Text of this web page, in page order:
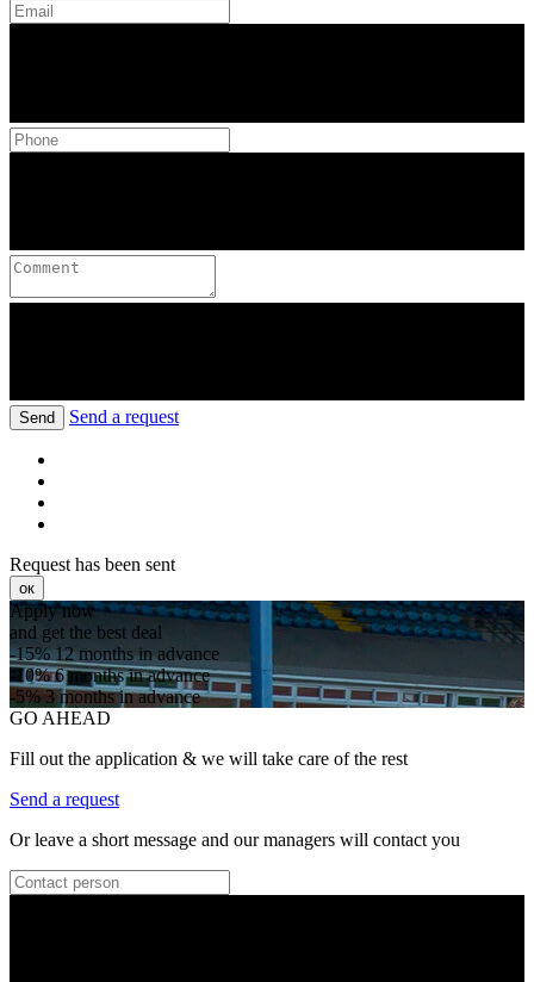
Send Send a request
Request has been sent
ок
Apply now
and get the best deal
-15%12 months in advance
-10%6 months in advance
-5%3 months in advance
GO AHEAD
Fill out the application & we will take care of the rest
Send a request
Or leave a short message and our managers will contact you